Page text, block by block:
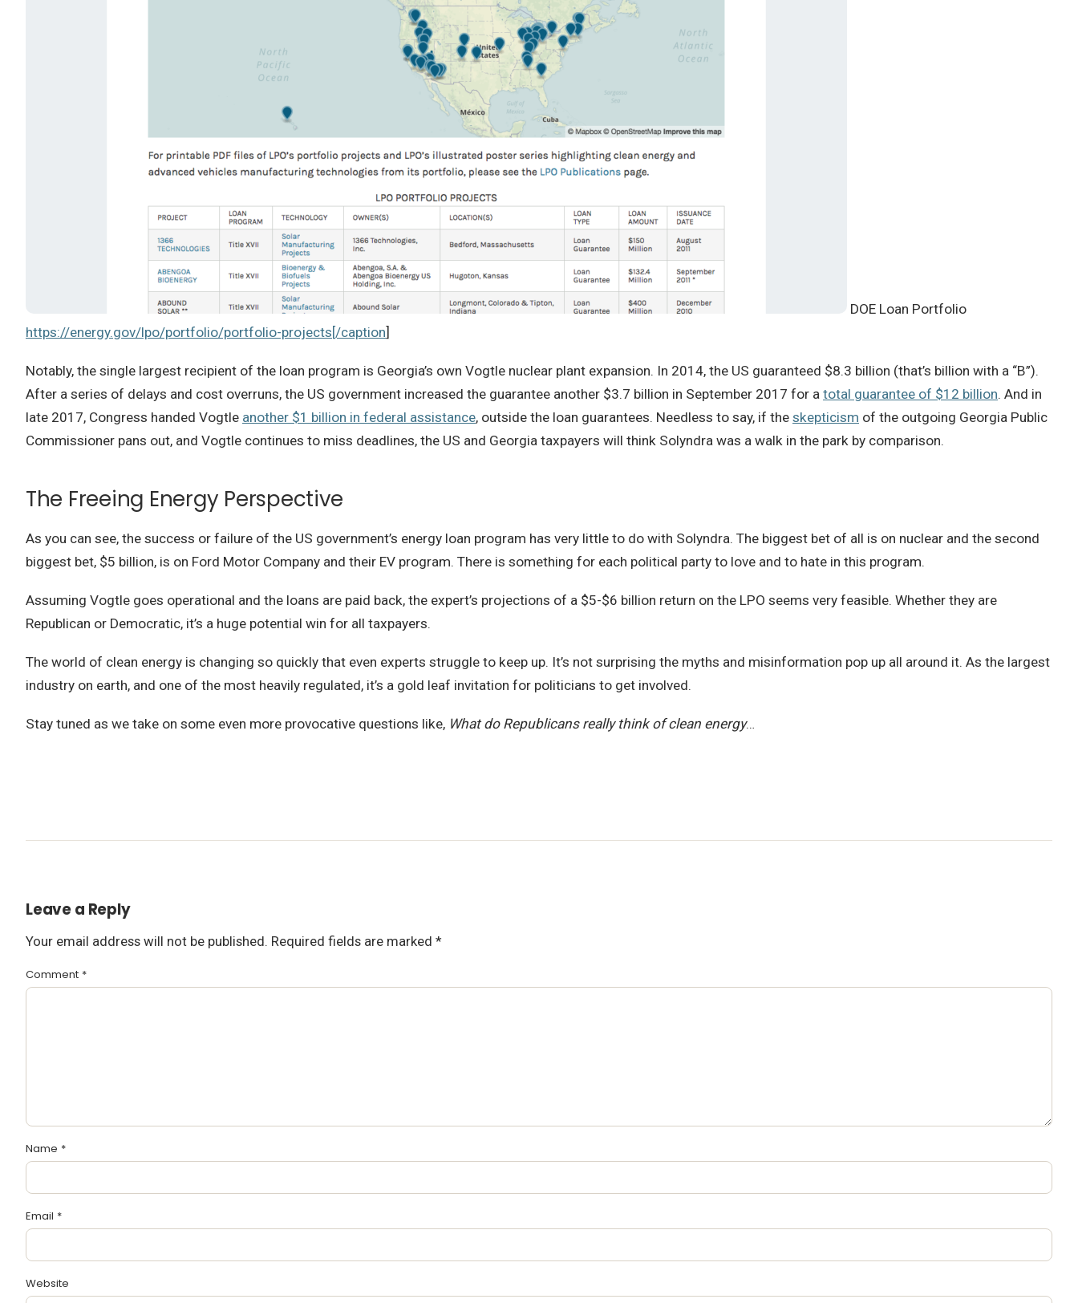
DOE Loan Portfolio
https://energy.gov/lpo/portfolio/portfolio-projects[/caption]
Notably, the single largest recipient of the loan program is Georgia’s own Vogtle nuclear plant expansion. In 2014, the US guaranteed $8.3 billion (that’s billion with a “B”).
After a series of delays and cost overruns, the US government increased the guarantee another $3.7 billion in September 2017 for a total guarantee of $12 billion. And in
late 2017, Congress handed Vogtle another $1 billion in federal assistance, outside the loan guarantees. Needless to say, if the skepticism of the outgoing Georgia Public
Commissioner pans out, and Vogtle continues to miss deadlines, the US and Georgia taxpayers will think Solyndra was a walk in the park by comparison.
The Freeing Energy Perspective
As you can see, the success or failure of the US government’s energy loan program has very little to do with Solyndra. The biggest bet of all is on nuclear and the second
biggest bet, $5 billion, is on Ford Motor Company and their EV program. There is something for each political party to love and to hate in this program.
Assuming Vogtle goes operational and the loans are paid back, the expert’s projections of a $5-$6 billion return on the LPO seems very feasible. Whether they are
Republican or Democratic, it’s a huge potential win for all taxpayers.
The world of clean energy is changing so quickly that even experts struggle to keep up. It’s not surprising the myths and misinformation pop up all around it. As the largest
industry on earth, and one of the most heavily regulated, it’s a gold leaf invitation for politicians to get involved.
Stay tuned as we take on some even more provocative questions like, What do Republicans really think of clean energy…
Leave a Reply
Your email address will not be published. Required fields are marked *
Comment *
Name *
Email *
Website